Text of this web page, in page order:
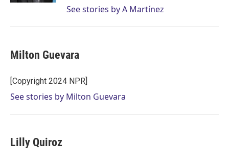
See stories by A Martínez
Milton Guevara
[Copyright 2024 NPR]
See stories by Milton Guevara
Lilly Quiroz